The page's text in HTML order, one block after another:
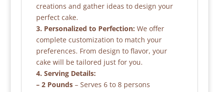
creations and gather ideas to design your
perfect cake.
3. Personalized to Perfection: We offer
complete customization to match your
preferences. From design to flavor, your
cake will be tailored just for you.
4. Serving Details:
– 2 Pounds– Serves 6 to 8 persons